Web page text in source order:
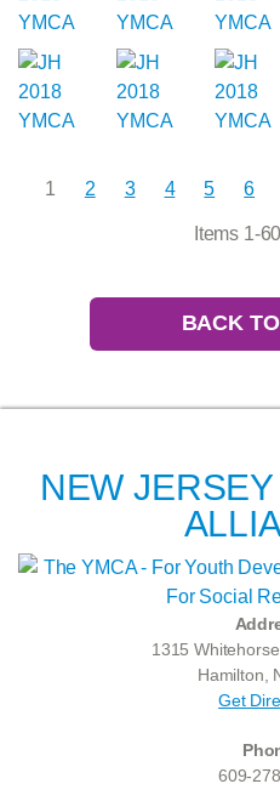
1 2 3 4 5 6
Items 1-
BACK
NEW
1315
Hamilton,
Get
609-